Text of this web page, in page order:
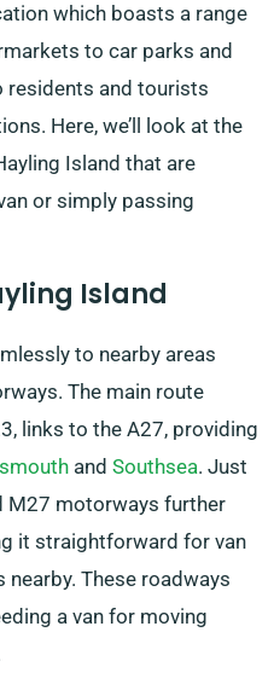
which boasts a range
to car parks and
residents and tourists
Here, we’ll look at the
Island that are
or simply passing
Island
to nearby areas
The main route
links to the A27, providing
and Southsea. Just
M27 motorways further
it straightforward for van
These roadways
a van for moving